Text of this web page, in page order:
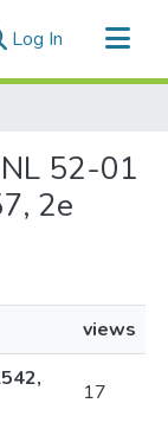
Log In (current)
52-01
2e
views
17